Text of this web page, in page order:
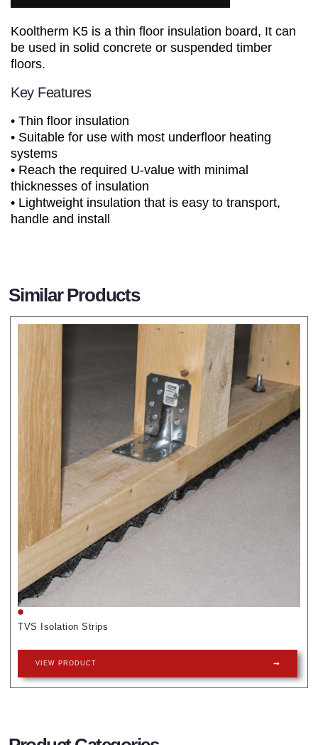
Kooltherm K5 is a thin floor insulation board, It can
be used in solid concrete or suspended timber
floors.
Key Features
• Thin floor insulation
• Suitable for use with most underfloor heating
systems
• Reach the required U-value with minimal
thicknesses of insulation
• Lightweight insulation that is easy to transport,
handle and install
Similar Products
TVS Isolation Strips
VIEW PRODUCT